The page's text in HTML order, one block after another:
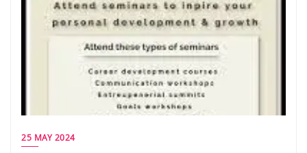
25 MAY 2024